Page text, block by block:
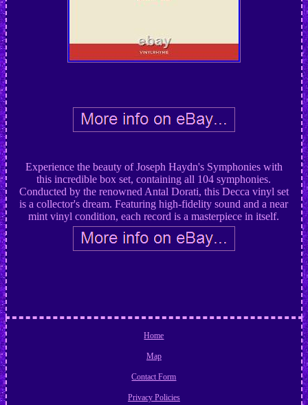
Experience the beauty of Joseph Haydn's Symphonies with
this incredible box set, containing all 104 symphonies.
Conducted by the renowned Antal Dorati, this Decca vinyl set
is a collector's dream. Featuring high-fidelity sound and a near
mint vinyl condition, each record is a masterpiece in itself.
Home
Map
Contact Form
Privacy Policies